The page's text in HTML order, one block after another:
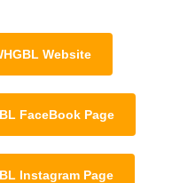
Website
FaceBook Page
Instagram Page